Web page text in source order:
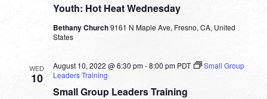
Youth: Hot Heat Wednesday
Bethany Church9161 N Maple Ave, Fresno, CA, United
States
WED
10
Small Group Leaders Training
August 10, 2022 @ 6:30 pm-8:00 pm PDT
Small Group
Leaders Training